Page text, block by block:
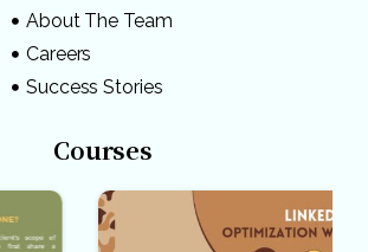
About The Team
Careers
Success Stories
Courses